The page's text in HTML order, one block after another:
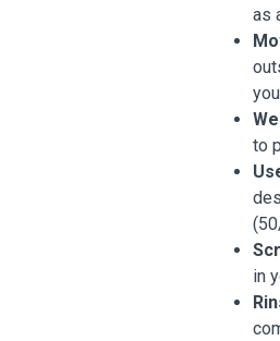
as
to
in